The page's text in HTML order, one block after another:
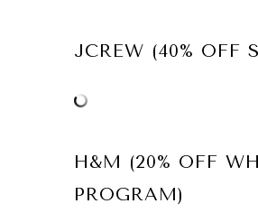
JCREW (40% OFF
H&M (20% OFF
PROGRAM)